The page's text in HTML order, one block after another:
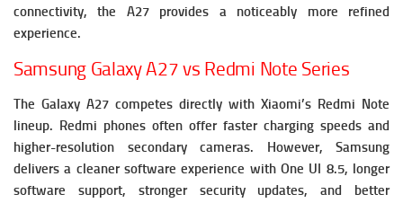
connectivity, the A27 provides a noticeably more refined
experience.
Samsung Galaxy A27 vs Redmi Note Series
The Galaxy A27 competes directly with Xiaomi’s Redmi Note
lineup. Redmi phones often offer faster charging speeds and
higher-resolution secondary cameras. However, Samsung
delivers a cleaner software experience with One UI 8.5, longer
software support, stronger security updates, and better